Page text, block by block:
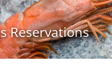
Reservations